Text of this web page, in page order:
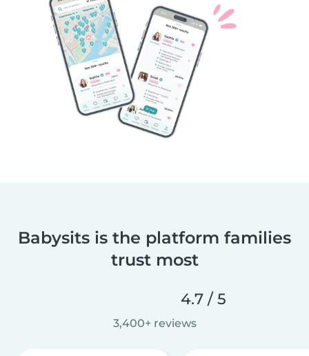
Babysits is the platform families
trust most
4.7 / 5
3,400+ reviews